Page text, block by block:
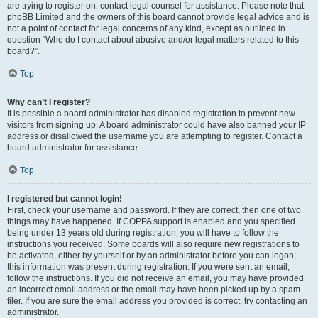
are trying to register on, contact legal counsel for assistance. Please note that
phpBB Limited and the owners of this board cannot provide legal advice and is
not a point of contact for legal concerns of any kind, except as outlined in
question “Who do I contact about abusive and/or legal matters related to this
board?”.
Top
Why can’t I register?
It is possible a board administrator has disabled registration to prevent new
visitors from signing up. A board administrator could have also banned your IP
address or disallowed the username you are attempting to register. Contact a
board administrator for assistance.
Top
I registered but cannot login!
First, check your username and password. If they are correct, then one of two
things may have happened. If COPPA support is enabled and you specified
being under 13 years old during registration, you will have to follow the
instructions you received. Some boards will also require new registrations to
be activated, either by yourself or by an administrator before you can logon;
this information was present during registration. If you were sent an email,
follow the instructions. If you did not receive an email, you may have provided
an incorrect email address or the email may have been picked up by a spam
filer. If you are sure the email address you provided is correct, try contacting an
administrator.